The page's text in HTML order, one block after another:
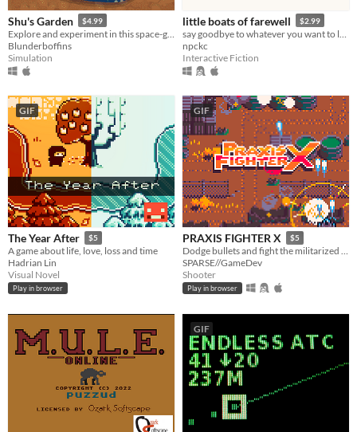
Shu's Garden $4.99
Blunderboffins
Simulation
little boats of farewell $2.99
npckc
Interactive Fiction
GIF
The Year After $5
A game about life, love, loss and time
Hadrian Lin
Visual Novel
Play in browser
GIF
PRAXIS FIGHTER X $5
Dodge bullets and fight the militarized police force defending a corporate toxic sludge pipeline.
SPARSE//GameDev
Shooter
Play in browser
GIF